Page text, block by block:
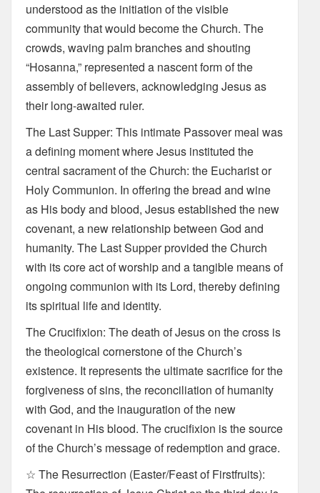
understood as the initiation of the visible
community that would become the Church. The
crowds, waving palm branches and shouting
“Hosanna,” represented a nascent form of the
assembly of believers, acknowledging Jesus as
their long-awaited ruler.
The Last Supper: This intimate Passover meal was
a defining moment where Jesus instituted the
central sacrament of the Church: the Eucharist or
Holy Communion. In offering the bread and wine
as His body and blood, Jesus established the new
covenant, a new relationship between God and
humanity. The Last Supper provided the Church
with its core act of worship and a tangible means of
ongoing communion with its Lord, thereby defining
its spiritual life and identity.
The Crucifixion: The death of Jesus on the cross is
the theological cornerstone of the Church’s
existence. It represents the ultimate sacrifice for the
forgiveness of sins, the reconciliation of humanity
with God, and the inauguration of the new
covenant in His blood. The crucifixion is the source
of the Church’s message of redemption and grace.
☆ The Resurrection (Easter/Feast of Firstfruits):